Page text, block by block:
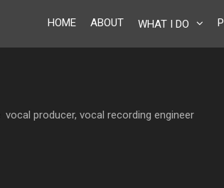
HOME ABOUT WHAT I DO
vocal producer, vocal recording engineer